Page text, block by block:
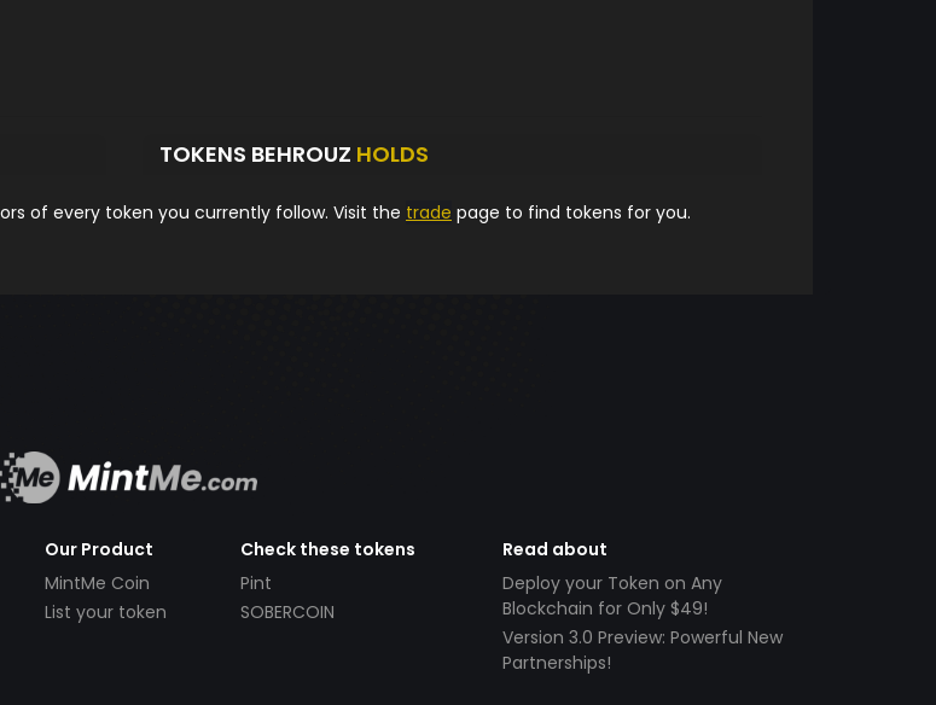
TOKENS BEHROUZ HOLDS
of every token you currently follow. Visit the trade page to find tokens for you.
Our Product
MintMe Coin
List your token
Check these tokens
Pint
SOBERCOIN
Read about
Deploy your Token on Any
Blockchain for Only $49!
Version 3.0 Preview: Powerful New
Partnerships!